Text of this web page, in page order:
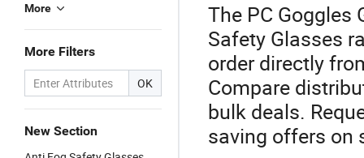
More
More Filters
OK
New Section
The PC Goggles
Safety Glasses
order directly
Compare
bulk deals.
saving offers on